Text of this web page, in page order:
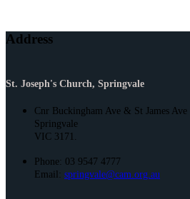
Address
St. Joseph's Church, Springvale
Cnr Buckingham Ave & St James Ave
Springvale
VIC 3171.
Phone: 03 9547 4777
Email: springvale@cam.org.au